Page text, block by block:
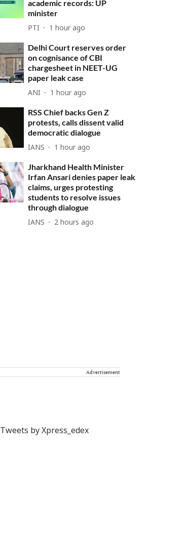
academic records: UP
minister
PTI 1 hour ago
Delhi Court reserves order
on cognisance of CBI
chargesheet in NEET-UG
paper leak case
ANI 1 hour ago
RSS Chief backs Gen Z
protests, calls dissent valid
democratic dialogue
IANS 1 hour ago
Jharkhand Health Minister
Irfan Ansari denies paper leak
claims, urges protesting
students to resolve issues
through dialogue
IANS 2 hours ago
Advertisement
Tweets by Xpress_edex